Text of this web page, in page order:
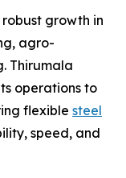
growth in
agro-
Thirumala
operations to
flexible steel
speed, and